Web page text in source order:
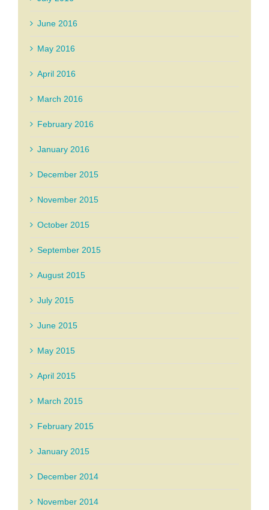
June 2016
May 2016
April 2016
March 2016
February 2016
January 2016
December 2015
November 2015
October 2015
September 2015
August 2015
July 2015
June 2015
May 2015
April 2015
March 2015
February 2015
January 2015
December 2014
November 2014